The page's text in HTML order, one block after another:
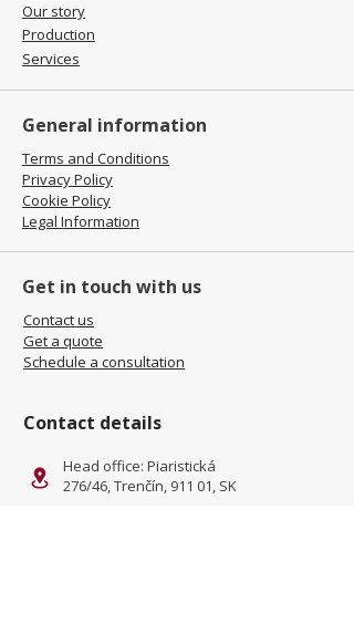
Our story
Production
Services
General information
Terms and Conditions
Privacy Policy
Cookie Policy
Legal Information
Get in touch with us
Contact us
Get a quote
Schedule a consultation
Contact details
Head office: Piaristická
276/46, Trenčín, 911 01, SK